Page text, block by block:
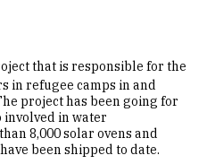
that is responsible for the
in refugee camps in and
project has been going for
involved in water
8,000 solar ovens and
been shipped to date.